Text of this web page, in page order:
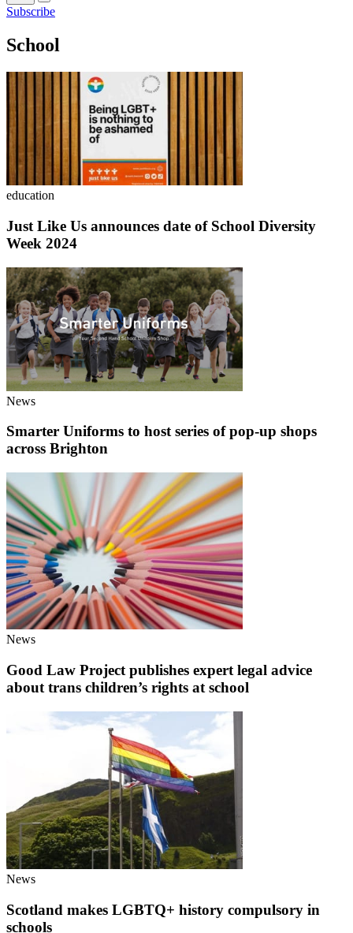
Subscribe
School
education
Just Like Us announces date of School Diversity
Week 2024
News
Smarter Uniforms to host series of pop-up shops
across Brighton
News
Good Law Project publishes expert legal advice
about trans children’s rights at school
News
Scotland makes LGBTQ+ history compulsory in
schools